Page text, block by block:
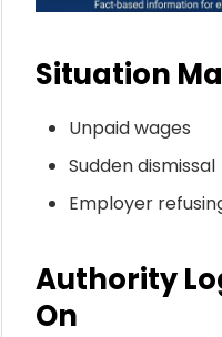
Situation
Unpaid wages
Sudden dismissal
Employer
Authority
On